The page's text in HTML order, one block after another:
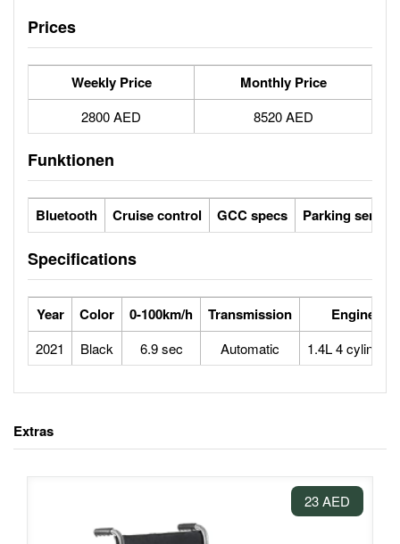
Prices
Weekly Price Monthly Price
2800 AED 8520 AED
Funktionen
Bluetooth Cruise control GCC specs Parking
Specifications
Year Color 0-100km/h Transmission Engine
2021 Black 6.9 sec Automatic 1.4L 4 cylinders
Extras
23 AED